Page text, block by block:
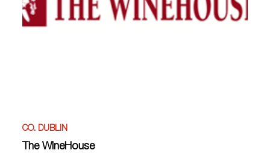
CO. DUBLIN
The WineHouse